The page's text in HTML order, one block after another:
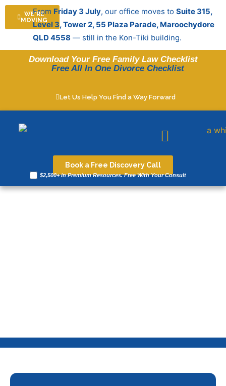
Skip
content
WE'RE
MOVING
From Friday 3 July, our office moves toSuite 315,
Level 3, Tower 2, 55 Plaza Parade, Maroochydore
QLD 4558 — still in the Kon-Tiki building.
Download Your Free Family Law Checklist
Free All In One Divorce Checklist
Let Us Help You Find a Way Forward
Book a Free Discovery Call
$2,500+ in Premium Resources. Free With Your Consult